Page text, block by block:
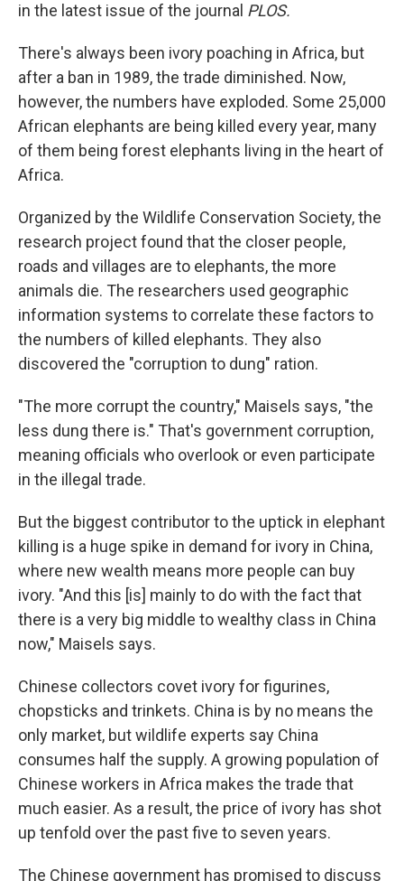
in the latest issue of the journal PLOS.
There's always been ivory poaching in Africa, but
after a ban in 1989, the trade diminished. Now,
however, the numbers have exploded. Some 25,000
African elephants are being killed every year, many
of them being forest elephants living in the heart of
Africa.
Organized by the Wildlife Conservation Society, the
research project found that the closer people,
roads and villages are to elephants, the more
animals die. The researchers used geographic
information systems to correlate these factors to
the numbers of killed elephants. They also
discovered the "corruption to dung" ration.
"The more corrupt the country," Maisels says, "the
less dung there is." That's government corruption,
meaning officials who overlook or even participate
in the illegal trade.
But the biggest contributor to the uptick in elephant
killing is a huge spike in demand for ivory in China,
where new wealth means more people can buy
ivory. "And this [is] mainly to do with the fact that
there is a very big middle to wealthy class in China
now," Maisels says.
Chinese collectors covet ivory for figurines,
chopsticks and trinkets. China is by no means the
only market, but wildlife experts say China
consumes half the supply. A growing population of
Chinese workers in Africa makes the trade that
much easier. As a result, the price of ivory has shot
up tenfold over the past five to seven years.
The Chinese government has promised to discuss